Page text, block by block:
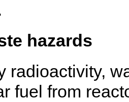
hazards
radioactivity,
fuel from